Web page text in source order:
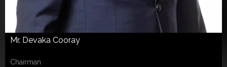
Mr. Devaka Cooray
Chairman